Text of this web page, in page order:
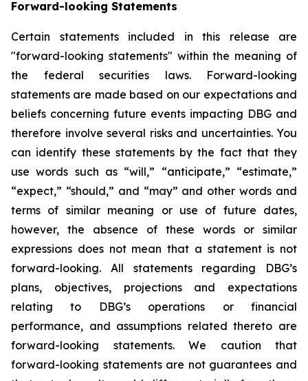
Forward-looking Statements
Certain statements included in this release are
"forward-looking statements" within the meaning of
the federal securities laws. Forward-looking
statements are made based on our expectations and
beliefs concerning future events impacting DBG and
therefore involve several risks and uncertainties. You
can identify these statements by the fact that they
use words such as “will,” “anticipate,” “estimate,”
“expect,” “should,” and “may” and other words and
terms of similar meaning or use of future dates,
however, the absence of these words or similar
expressions does not mean that a statement is not
forward-looking. All statements regarding DBG’s
plans, objectives, projections and expectations
relating to DBG’s operations or financial
performance, and assumptions related thereto are
forward-looking statements. We caution that
forward-looking statements are not guarantees and